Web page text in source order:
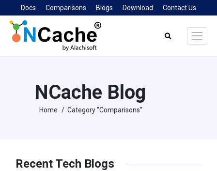
Docs Comparisons Blogs Download Contact Us
Search:
NCache Blog
You are here:
Home Category "Comparisons"
Recent Tech Blogs